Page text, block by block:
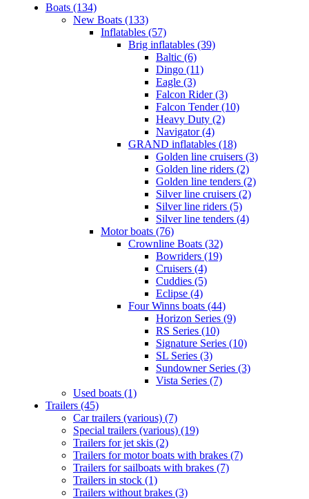
Boats (134)
New Boats (133)
Inflatables (57)
Brig inflatables (39)
Baltic (6)
Dingo (11)
Eagle (3)
Falcon Rider (3)
Falcon Tender (10)
Heavy Duty (2)
Navigator (4)
GRAND inflatables (18)
Golden line cruisers (3)
Golden line riders (2)
Golden line tenders (2)
Silver line cruisers (2)
Silver line riders (5)
Silver line tenders (4)
Motor boats (76)
Crownline Boats (32)
Bowriders (19)
Cruisers (4)
Cuddies (5)
Eclipse (4)
Four Winns boats (44)
Horizon Series (9)
RS Series (10)
Signature Series (10)
SL Series (3)
Sundowner Series (3)
Vista Series (7)
Used boats (1)
Trailers (45)
Car trailers (various) (7)
Special trailers (various) (19)
Trailers for jet skis (2)
Trailers for motor boats with brakes (7)
Trailers for sailboats with brakes (7)
Trailers in stock (1)
Trailers without brakes (3)